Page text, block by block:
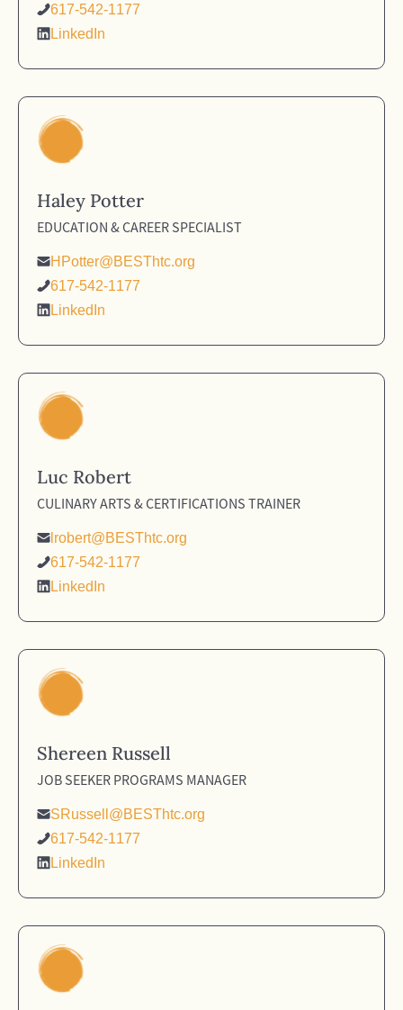
617-542-1177
LinkedIn
Haley Potter
EDUCATION & CAREER SPECIALIST
HPotter@BESThtc.org
617-542-1177
LinkedIn
Luc Robert
CULINARY ARTS & CERTIFICATIONS TRAINER
lrobert@BESThtc.org
617-542-1177
LinkedIn
Shereen Russell
JOB SEEKER PROGRAMS MANAGER
SRussell@BESThtc.org
617-542-1177
LinkedIn